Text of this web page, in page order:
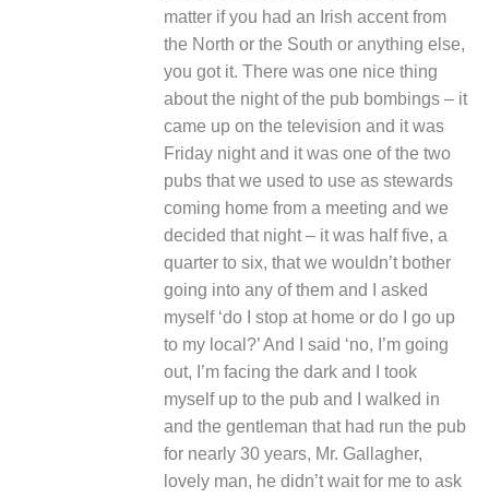
matter if you had an Irish accent from
the North or the South or anything else,
you got it. There was one nice thing
about the night of the pub bombings – it
came up on the television and it was
Friday night and it was one of the two
pubs that we used to use as stewards
coming home from a meeting and we
decided that night – it was half five, a
quarter to six, that we wouldn’t bother
going into any of them and I asked
myself ‘do I stop at home or do I go up
to my local?’ And I said ‘no, I’m going
out, I’m facing the dark and I took
myself up to the pub and I walked in
and the gentleman that had run the pub
for nearly 30 years, Mr. Gallagher,
lovely man, he didn’t wait for me to ask